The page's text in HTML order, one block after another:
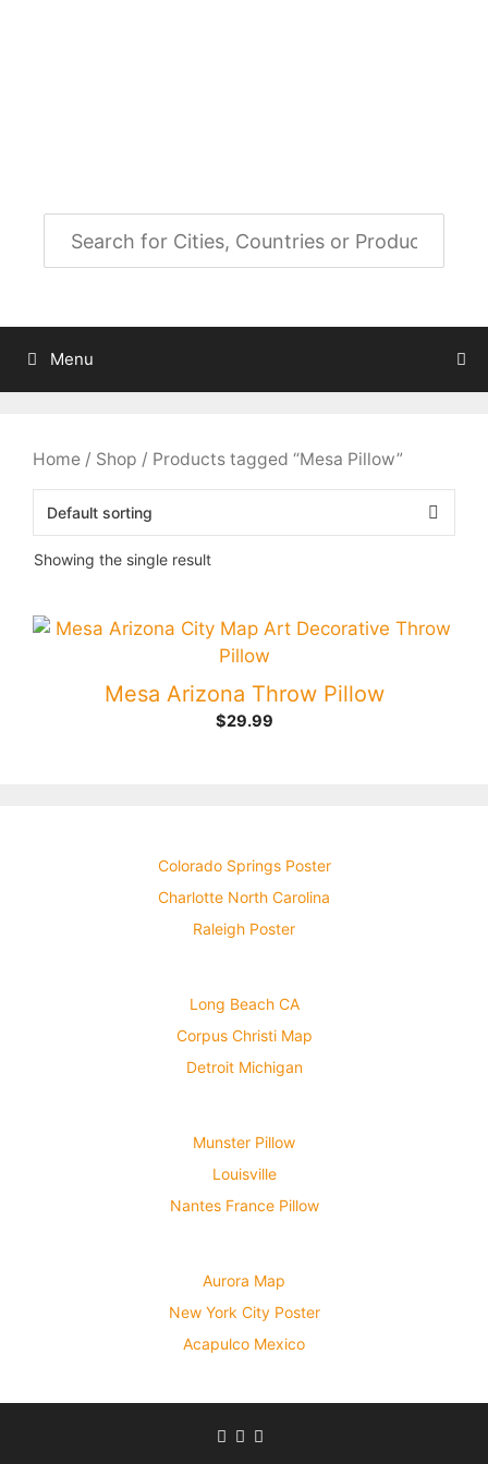
Menu
Home / Shop / Products tagged “Mesa Pillow”
Showing the single result
Mesa Arizona Throw Pillow
$29.99
Colorado Springs Poster
Charlotte North Carolina
Raleigh Poster
Long Beach CA
Corpus Christi Map
Detroit Michigan
Munster Pillow
Louisville
Nantes France Pillow
Aurora Map
New York City Poster
Acapulco Mexico